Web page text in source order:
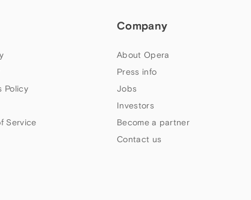
Policy
Service
Company
About Opera
Press info
Jobs
Investors
Become a partner
Contact us